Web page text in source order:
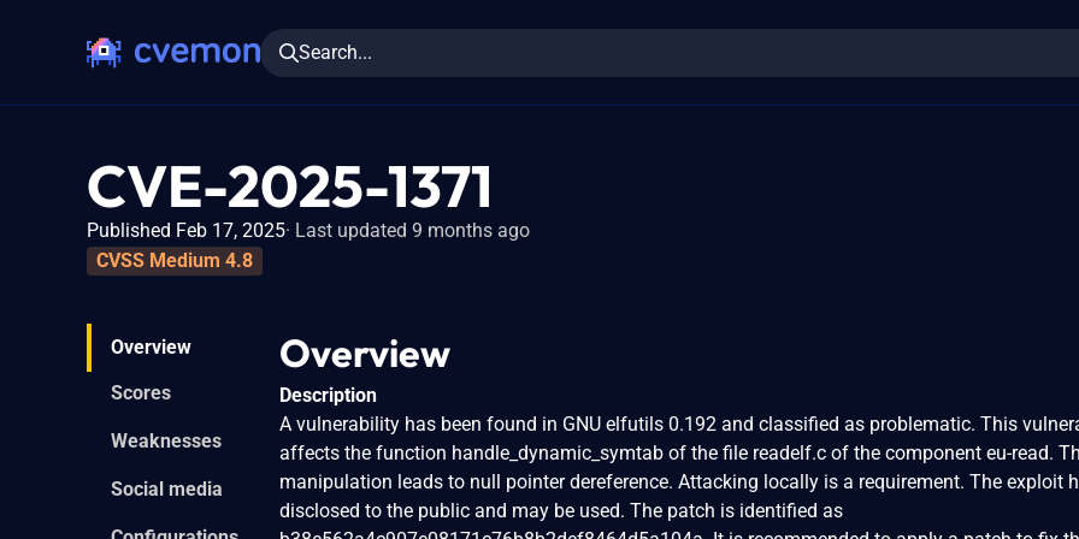
Search...
CVE-2025-1371
Published Feb 17, 2025 Last updated 9 months ago
CVSS Medium 4.8
Overview
Scores
Weaknesses
Social media
Overview
Description
A vulnerability has been found in GNU elfutils 0.192 and classified as problematic. This
affects the function handle_dynamic_symtab of the file readelf.c of the component eu-read.
manipulation leads to null pointer dereference. Attacking locally is a requirement. The exploit
disclosed to the public and may be used. The patch is identified as